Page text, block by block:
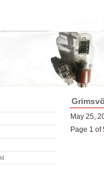
May 25,
Page 1 of